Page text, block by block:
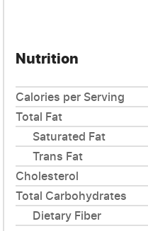
Nutrition
Calories per Serving
Total Fat
Saturated Fat
Trans Fat
Cholesterol
Total Carbohydrates
Dietary Fiber